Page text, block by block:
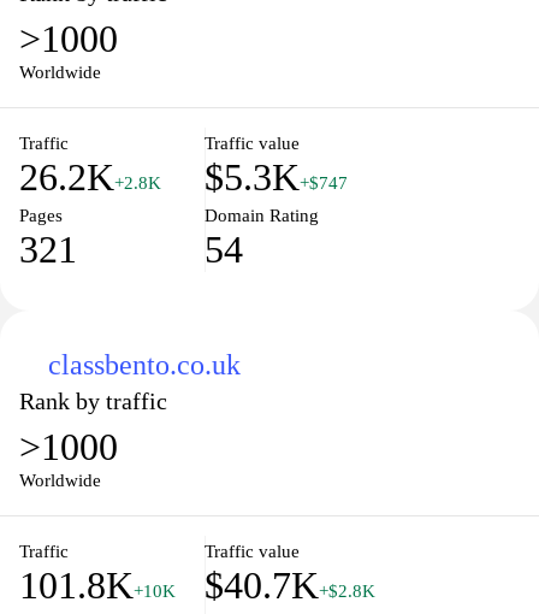
>1000
Worldwide
Traffic
26.2K+2.8K
Traffic value
$5.3K+$747
Pages
321
Domain Rating
54
classbento.co.uk
Rank by traffic
>1000
Worldwide
Traffic
101.8K+10K
Traffic value
$40.7K+$2.8K